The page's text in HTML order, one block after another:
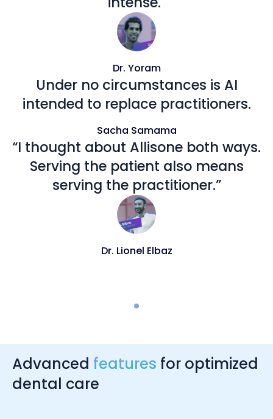
Dr. Yoram
Under no circumstances is AI
intended to replace practitioners.
Sacha Samama
“I thought about Allisone both ways.
Serving the patient also means
serving the practitioner.”
Dr. Lionel Elbaz
Advanced features for optimized
dental care